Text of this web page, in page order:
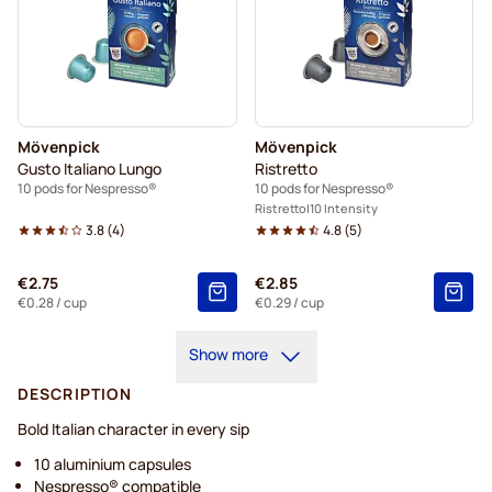
Mövenpick
Gusto Italiano Lungo
10 pods for Nespresso®
3.8(4)
€2.75
€0.28/ cup
Mövenpick
Ristretto
10 pods for Nespresso®
Ristretto 10 Intensity
4.8(5)
€2.85
€0.29/ cup
Show more
DESCRIPTION
Bold Italian character in every sip
10 aluminium capsules
Nespresso® compatible